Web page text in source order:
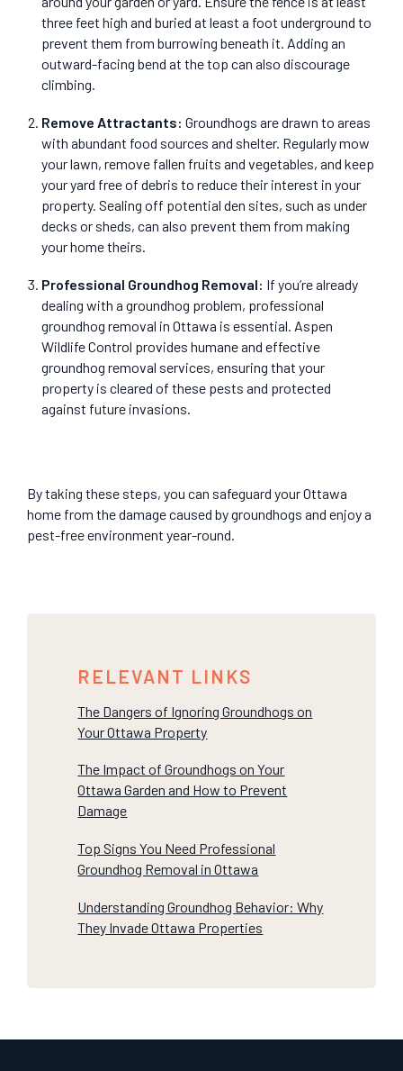
RELEVANT LINKS
The Dangers of Ignoring Groundhogs on
Your Ottawa Property
The Impact of Groundhogs on Your
Ottawa Garden and How to Prevent
Damage
Top Signs You Need Professional
Groundhog Removal in Ottawa
Understanding Groundhog Behavior: Why
They Invade Ottawa Properties
three feet high and buried at least a foot underground to
prevent them from burrowing beneath it. Adding an
outward-facing bend at the top can also discourage
climbing.
Remove Attractants: Groundhogs are drawn to areas
with abundant food sources and shelter. Regularly mow
your lawn, remove fallen fruits and vegetables, and keep
your yard free of debris to reduce their interest in your
property. Sealing off potential den sites, such as under
decks or sheds, can also prevent them from making
your home theirs.
Professional Groundhog Removal: If you’re already
dealing with a groundhog problem, professional
groundhog removal in Ottawa is essential. Aspen
Wildlife Control provides humane and effective
groundhog removal services, ensuring that your
property is cleared of these pests and protected
against future invasions.
By taking these steps, you can safeguard your Ottawa
home from the damage caused by groundhogs and enjoy a
pest-free environment year-round.